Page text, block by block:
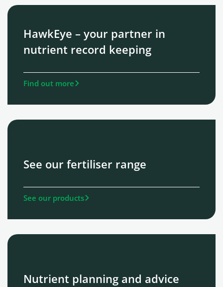
HawkEye – your partner in
nutrient record keeping
Find out more
See our fertiliser range
See our products
Nutrient planning and advice